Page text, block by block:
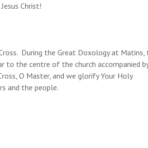
Christ!
During the Great Doxology at Matins,
to the centre of the church accompanied
O Master, and we glorify Your Holy
and the people.